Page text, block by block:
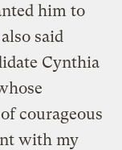
him to
said
Cynthia
courageous
with my